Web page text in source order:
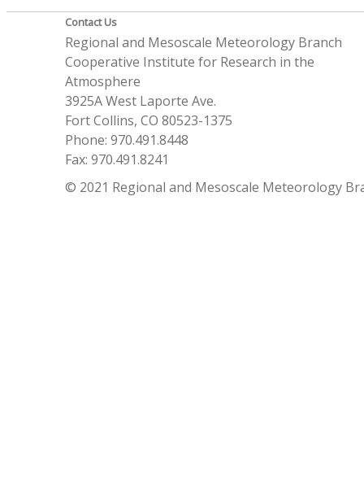
Contact Us
Regional and Mesoscale Meteorology Branch
Cooperative Institute for Research in the
Atmosphere
3925A West Laporte Ave.
Fort Collins, CO 80523-1375
Phone: 970.491.8448
Fax: 970.491.8241
© 2021 Regional and Mesoscale Meteorology